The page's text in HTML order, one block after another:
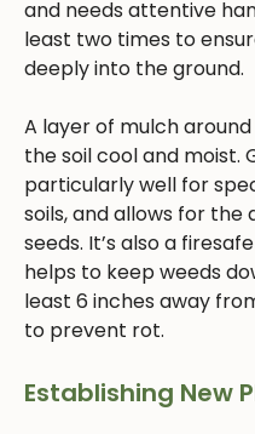
and needs attentive
least two times to
deeply into the ground.
A layer of mulch
the soil cool and moist.
particularly well for
soils, and allows for
seeds. It’s also a
helps to keep weeds
least 6 inches away
to prevent rot.
Establishing New